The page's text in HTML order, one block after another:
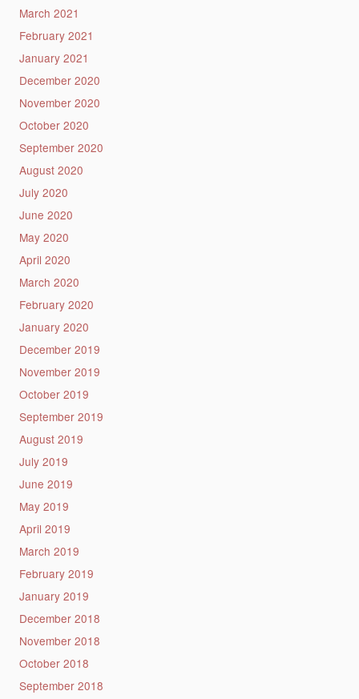
March 2021
February 2021
January 2021
December 2020
November 2020
October 2020
September 2020
August 2020
July 2020
June 2020
May 2020
April 2020
March 2020
February 2020
January 2020
December 2019
November 2019
October 2019
September 2019
August 2019
July 2019
June 2019
May 2019
April 2019
March 2019
February 2019
January 2019
December 2018
November 2018
October 2018
September 2018